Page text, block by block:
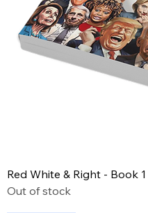
Red White & Right - Book 1
Out of stock